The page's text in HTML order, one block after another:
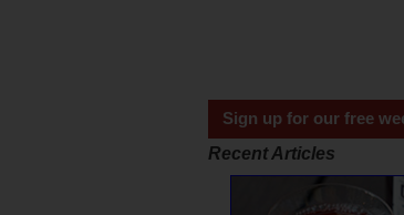
Sign up for our free
Recent Articles